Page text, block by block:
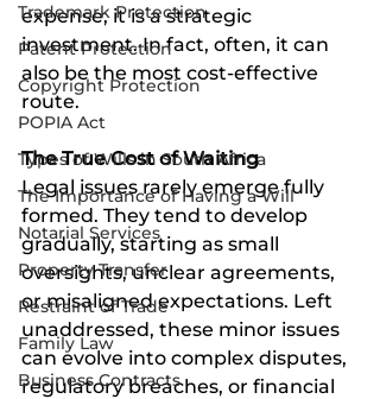
Trademark Protection
Patent Protection
Copyright Protection
POPIA Act
Types of Wills in South Africa
The Importance of Having a Will
Notarial Services
Property Transfer
Restraint of Trade
Family Law
Business Contracts
expense, it is a strategic
investment. In fact, often, it can
also be the most cost-effective
route.
The True Cost of Waiting
Legal issues rarely emerge fully
formed. They tend to develop
gradually, starting as small
oversights, unclear agreements,
or misaligned expectations. Left
unaddressed, these minor issues
can evolve into complex disputes,
regulatory breaches, or financial